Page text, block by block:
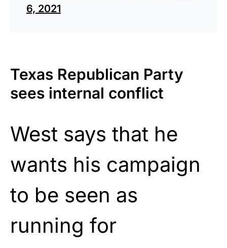
6, 2021
Texas Republican Party
sees internal conflict
West says that he
wants his campaign
to be seen as
running for